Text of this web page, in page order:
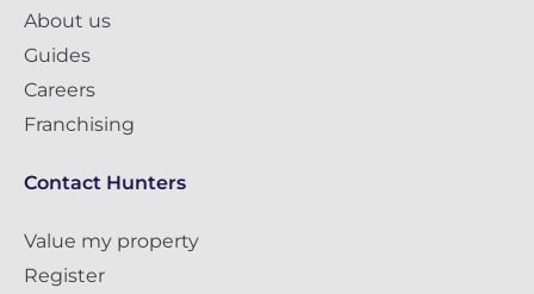
About us
Guides
Careers
Franchising
Contact Hunters
Value my property
Register